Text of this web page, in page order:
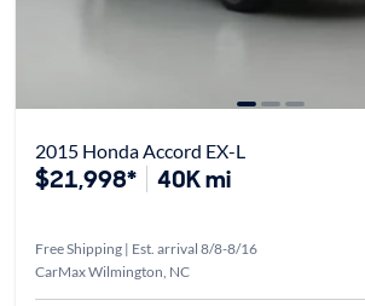
2015 Honda Accord EX-L
$21,998* 40K mi
Free Shipping | Est. arrival 8/8-8/16
CarMax Wilmington, NC